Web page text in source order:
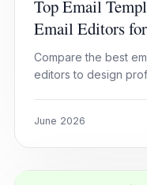
Top Email
Email Editors
Compare the best
editors to design
June 2026